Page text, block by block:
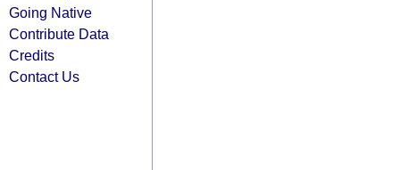
Going Native
Contribute Data
Credits
Contact Us